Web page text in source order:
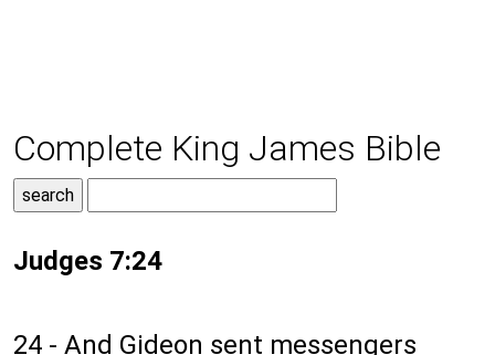
Complete King James Bible
Judges 7:24
24 - And Gideon sent messengers